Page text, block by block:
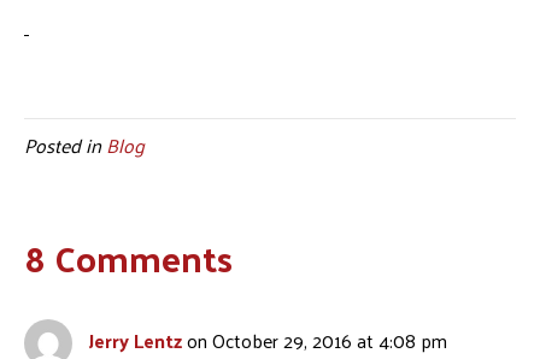
Posted inBlog
8 Comments
Jerry Lentzon October 29, 2016 at 4:08 pm